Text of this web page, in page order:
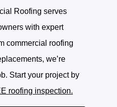
Roofing serves
with expert
commercial roofing
we’re
Start your project by
roofing inspection.